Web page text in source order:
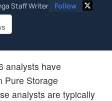
Staff Writer Follow
analysts have
Pure Storage
analysts are typically